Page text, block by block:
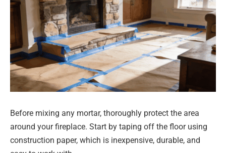
Before mixing any mortar, thoroughly protect the area
around your fireplace. Start by taping off the floor using
construction paper, which is inexpensive, durable, and